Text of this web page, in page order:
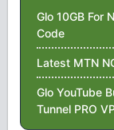
Glo 10GB For
Code
Latest MTN
Glo YouTube
Tunnel PRO